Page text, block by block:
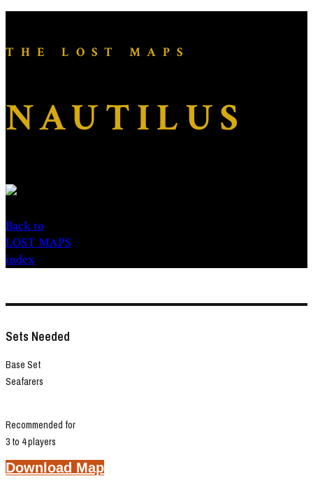
THE LOST MAPS
NAUTILUS
Back to
LOST MAPS
index
Sets Needed
Base Set
Seafarers
Recommended for
3 to 4 players
Download Map